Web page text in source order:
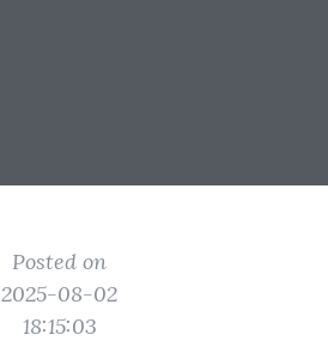
Posted on
2025-08-02
18:15:03